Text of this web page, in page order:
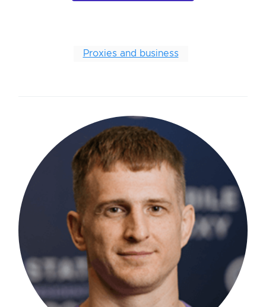
Proxies and business